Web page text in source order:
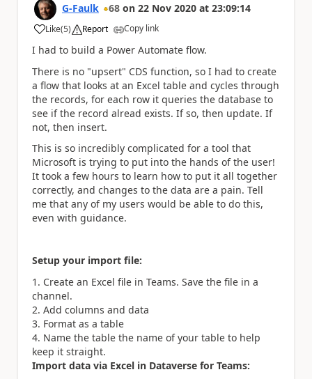
G-Faulk 68 on 22 Nov 2020 at 23:09:14
Like
a (5) Report Copy link
I had to build a Power Automate flow.
There is no "upsert" CDS function, so I had to create
a flow that looks at an Excel table and cycles through
the records, for each row it queries the database to
see if the record alread exists. If so, then update. If
not, then insert.
This is so incredibly complicated for a tool that
Microsoft is trying to put into the hands of the user!
It took a few hours to learn how to put it all together
correctly, and changes to the data are a pain. Tell
me that any of my users would be able to do this,
even with guidance.
Setup your import file:
Create an Excel file in Teams. Save the file in a
channel.
Add columns and data
Format as a table
Name the table the name of your table to help
keep it straight.
Import data via Excel in Dataverse for Teams: